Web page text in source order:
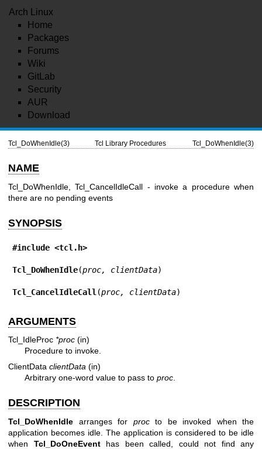
Arch Linux
Home
Packages
Forums
Wiki
GitLab
Security
AUR
Download
Tcl_DoWhenIdle(3) Tcl Library Procedures Tcl_DoWhenIdle(3)
NAME
Tcl_DoWhenIdle, Tcl_CancelIdleCall - invoke a procedure when
there are no pending events
SYNOPSIS
#include <tcl.h>
Tcl_DoWhenIdle(proc, clientData)
Tcl_CancelIdleCall (proc, clientData)
ARGUMENTS
Tcl_IdleProc *proc (in)
Procedure to invoke.
ClientData clientData (in)
Arbitrary one-word value to pass to proc.
DESCRIPTION
Tcl_DoWhenIdle arranges for procto be invoked when the
application becomes idle. The application is considered to be idle
when Tcl_DoOneEventhas been called, could not find any